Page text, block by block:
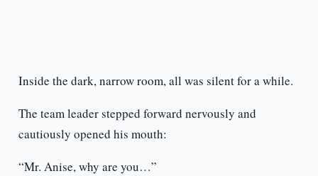
Inside the dark, narrow room, all was silent for a while.
The team leader stepped forward nervously and
cautiously opened his mouth:
“Mr. Anise, why are you…”